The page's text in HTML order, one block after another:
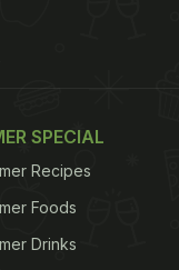
SPECIAL
Recipes
Foods
Drinks